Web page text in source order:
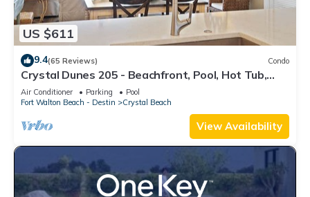
US $611
9.4(65 Reviews) Condo
Crystal Dunes 205 - Beachfront, Pool, Hot Tub,
Destin, Family FAV!
Air Conditioner Parking
Pool
Fort Walton Beach - Destin
Crystal Beach
View Availability